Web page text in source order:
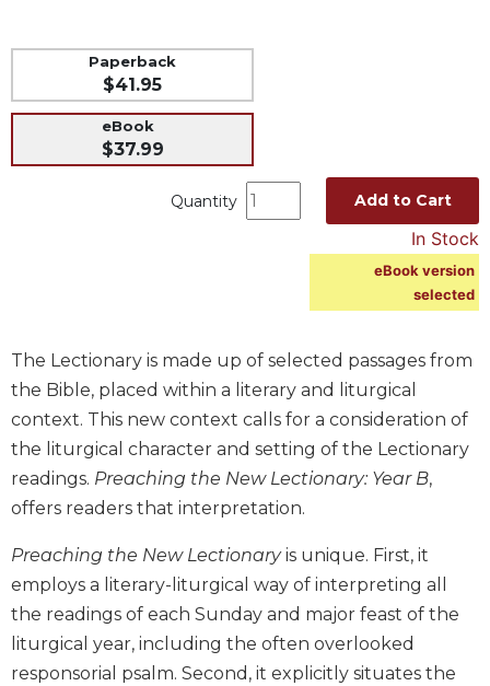
Books
Liturgical
the
Church
Liturgy
and
Sacraments
Liturgy
History
Scripture
Biblical
Spirituality
Old
Paperback
$41.95
eBook
$37.99
Quantity Add to Cart
In Stock
eBook version
selected
The Lectionary is made up of selected passages from
the Bible, placed within a literary and liturgical
context. This new context calls for a consideration of
the liturgical character and setting of the Lectionary
readings. Preaching the New Lectionary: Year B,
offers readers that interpretation.
Preaching the New Lectionaryis unique. First, it
employs a literary-liturgical way of interpreting all
the readings of each Sunday and major feast of the
liturgical year, including the often overlooked
responsorial psalm. Second, it explicitly situates the